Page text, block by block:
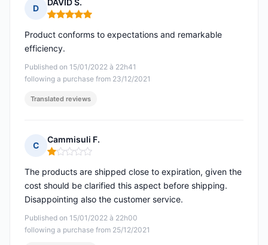
D
DAVID S.
Rating: 5 out of 5
Published on 15/01/2022 à 22h41
following a purchase from 23/12/2021
Product conforms to expectations and remarkable
efficiency.
Translated reviews
C
Cammisuli F.
Rating: 1 out of 5
Published on 15/01/2022 à 22h00
following a purchase from 25/12/2021
The products are shipped close to expiration, given the
cost should be clarified this aspect before shipping.
Disappointing also the customer service.